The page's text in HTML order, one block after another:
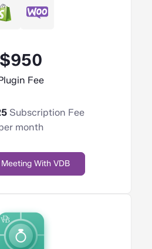
$950
Fee
Subscription Fee
month
With VDB